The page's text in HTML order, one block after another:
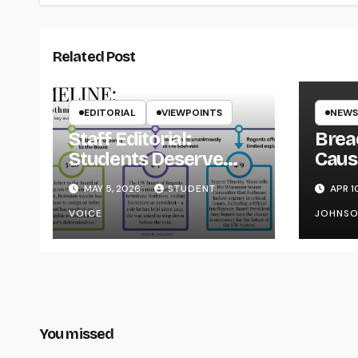
Related Post
EDITORIAL VIEWPOINTS
Staff Editorial:
Students Deserve
Transparency from
the UW System
MAY 5, 2026
STUDENT
VOICE
NEWS
onAPR
You missed